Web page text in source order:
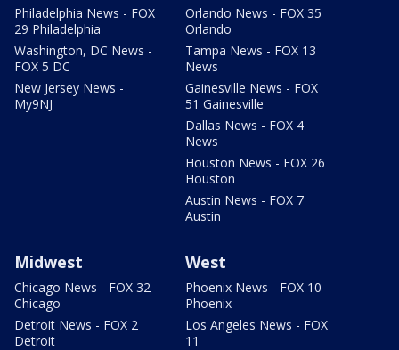
Philadelphia News - FOX
29 Philadelphia
Washington, DC News -
FOX 5 DC
New Jersey News -
My9NJ
Orlando News - FOX 35
Orlando
Tampa News - FOX 13
News
Gainesville News - FOX
51 Gainesville
Dallas News - FOX 4
News
Houston News - FOX 26
Houston
Austin News - FOX 7
Austin
Midwest
Chicago News - FOX 32
Chicago
Detroit News - FOX 2
Detroit
West
Phoenix News - FOX 10
Phoenix
Los Angeles News - FOX
11